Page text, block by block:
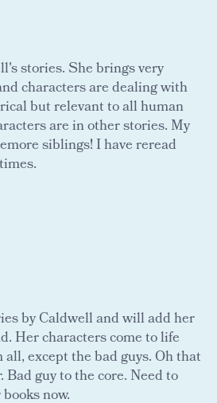
stories. She brings very
characters are dealing with
but relevant to all human
are in other stories. My
siblings! I have reread
by Caldwell and will add her
Her characters come to life
except the bad guys. Oh that
Bad guy to the core. Need to
now.